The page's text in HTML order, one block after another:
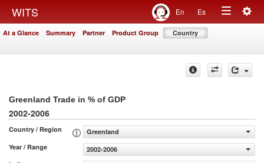
WITS En Es
Toggle
At a Glance Summary Partner Product Group Country
Greenland Trade in % of GDP
2002-2006
Country / Region
Greenland
Year / Range
2002-2006